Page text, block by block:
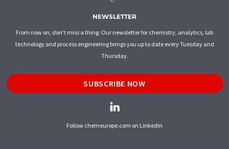
NEWSLETTER
From now on, don't miss a thing: Our newsletter for chemistry, analytics, lab
technology and process engineering brings you up to date every Tuesday and
Thursday.
SUBSCRIBE NOW
Follow chemeurope.com on LinkedIn